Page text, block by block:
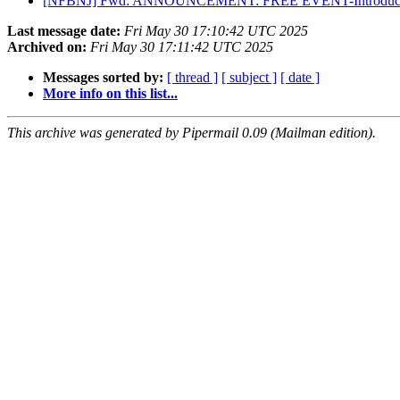
Last message date: Fri May 30 17:10:42 UTC 2025
Archived on: Fri May 30 17:11:42 UTC 2025
Messages sorted by: [ thread ] [ subject ] [ date ]
More info on this list...
This archive was generated by Pipermail 0.09 (Mailman edition).